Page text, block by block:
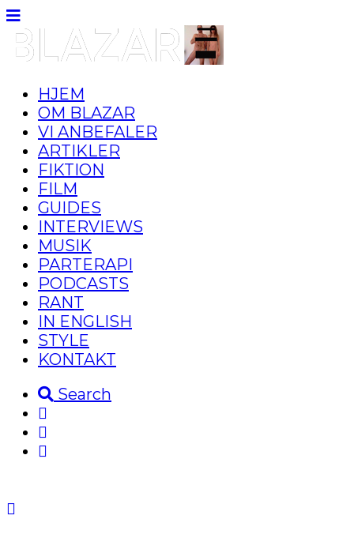
HJEM
OM BLAZAR
VI ANBEFALER
ARTIKLER
FIKTION
FILM
GUIDES
INTERVIEWS
MUSIK
PARTERAPI
PODCASTS
RANT
IN ENGLISH
STYLE
KONTAKT
Search